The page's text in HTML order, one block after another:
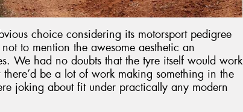
choice considering its motorsport pedigree
to mention the awesome aesthetic an
We had no doubts that the tyre itself would work
be a lot of work making something in the
joking about fit under practically any modern